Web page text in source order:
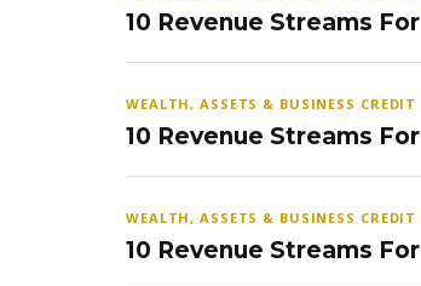
10 Revenue Streams
WEALTH, ASSETS & BUSINESS CREDIT
10 Revenue Streams
WEALTH, ASSETS & BUSINESS CREDIT
10 Revenue Streams